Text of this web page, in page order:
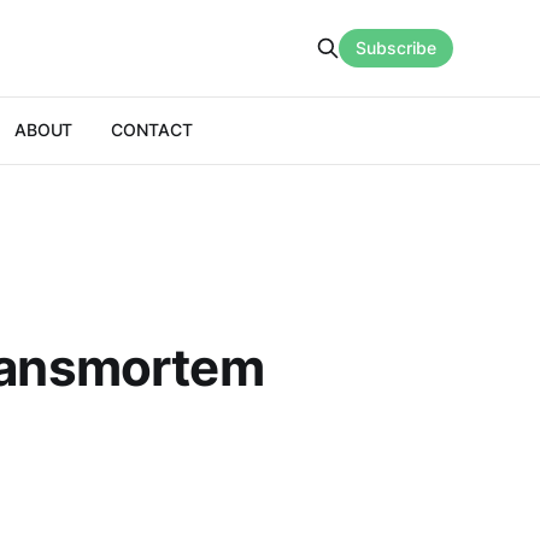
ABOUT CONTACT
Subscribe